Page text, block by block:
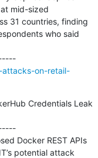
mid-sized
31 countries, finding
who said
---------------------------------------------
attacks-on-retail-
Credentials Leak
Docker REST APIs
potential attack